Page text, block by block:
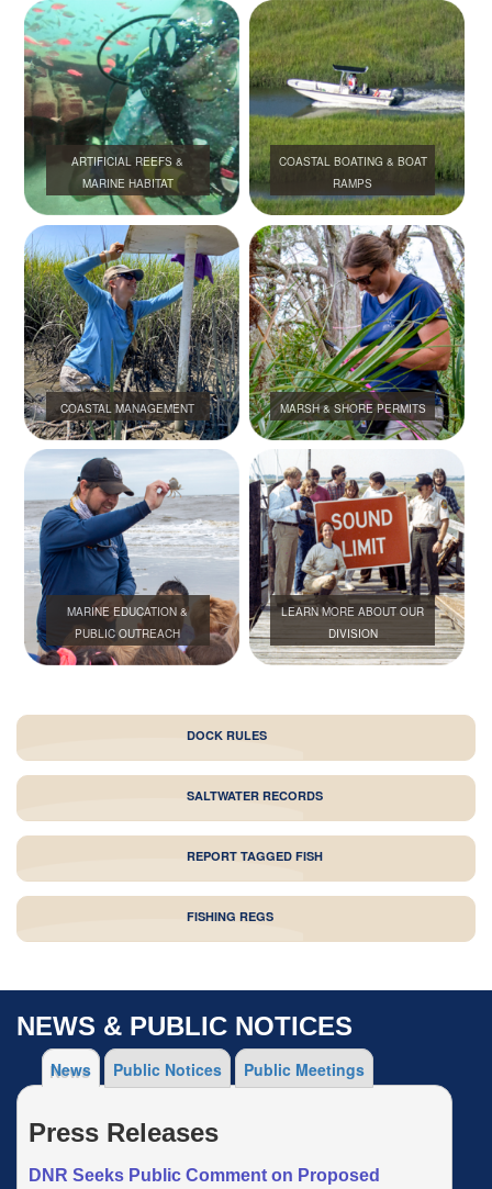
ARTIFICIAL REEFS &
MARINE HABITAT
COASTAL BOATING & BOAT
RAMPS
COASTAL MANAGEMENT MARSH & SHORE PERMITS
MARINE EDUCATION &
PUBLIC OUTREACH
LEARN MORE ABOUT OUR
DIVISION
DOCK RULES
SALTWATER RECORDS
REPORT TAGGED FISH
FISHING REGS
NEWS & PUBLIC NOTICES
News Public Notices Public Meetings
Press Releases
DNR Seeks Public Comment on Proposed